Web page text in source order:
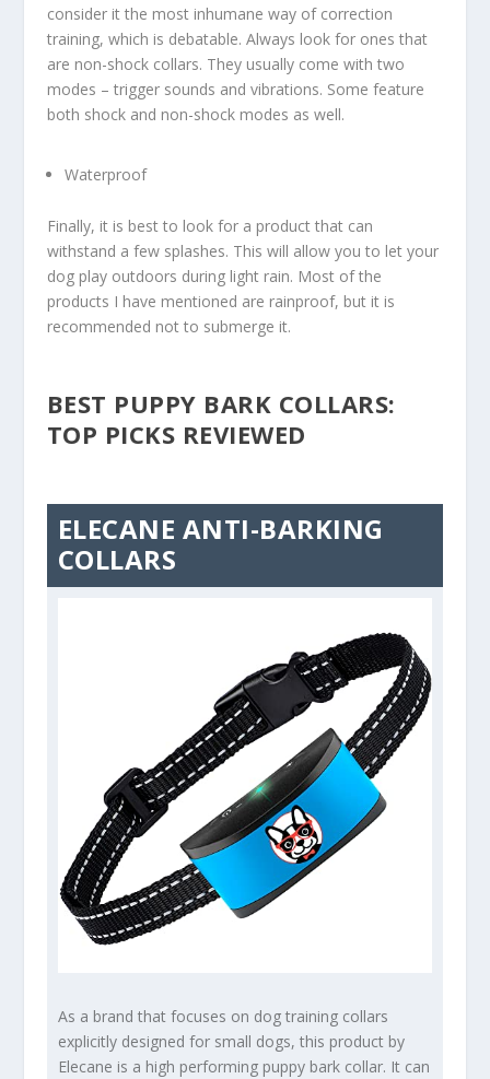
consider it the most inhumane way of correction
training, which is debatable. Always look for ones that
are non-shock collars. They usually come with two
modes – trigger sounds and vibrations. Some feature
both shock and non-shock modes as well.
Waterproof
Finally, it is best to look for a product that can
withstand a few splashes. This will allow you to let your
dog play outdoors during light rain. Most of the
products I have mentioned are rainproof, but it is
recommended not to submerge it.
BEST PUPPY BARK COLLARS:
TOP PICKS REVIEWED
ELECANE ANTI-BARKING
COLLARS
As a brand that focuses on dog training collars
explicitly designed for small dogs, this product by
Elecane is a high performing puppy bark collar. It can